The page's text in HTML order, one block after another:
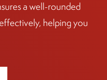
a well-rounded
helping you